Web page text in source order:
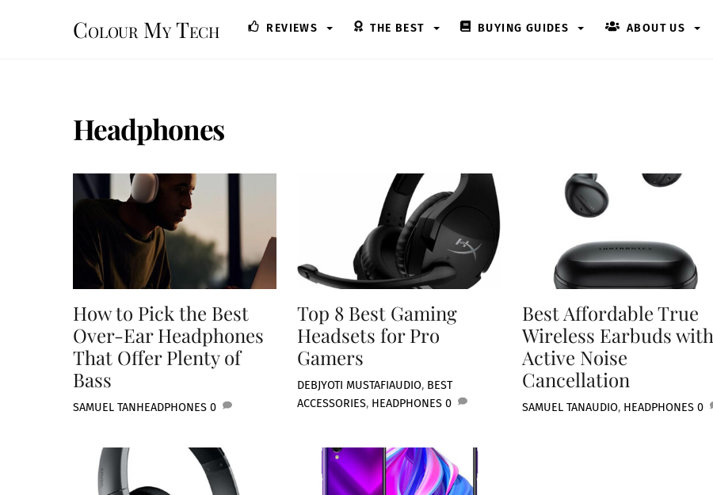
Colour My Tech REVIEWS THE BEST BUYING GUIDES ABOUT US
Headphones
How to Pick the Best
Over-Ear Headphones
That Offer Plenty of
Bass
SAMUEL TANHEADPHONES 0
Top 8 Best Gaming
Headsets for Pro
Gamers
DEBJYOTI MUSTAFIAUDIO, BEST
ACCESSORIES, HEADPHONES 0
Best Affordable True
Wireless Earbuds with
Active Noise
Cancellation
SAMUEL TANAUDIO, HEADPHONES 0